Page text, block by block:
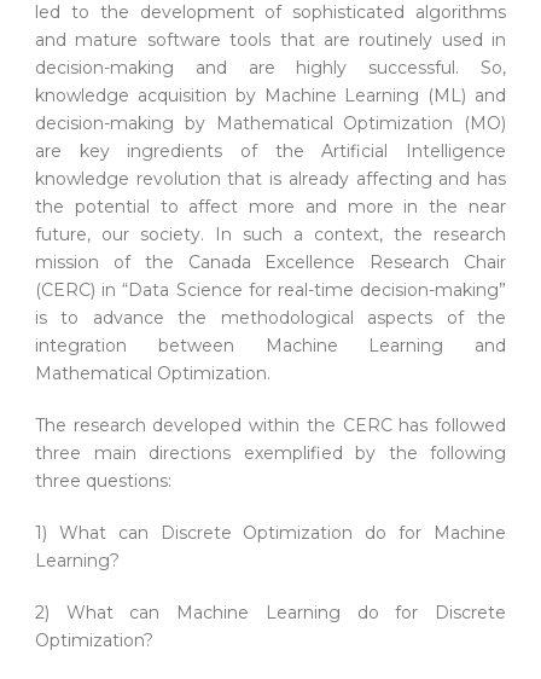
led to the development of sophisticated algorithms
and mature software tools that are routinely used in
decision-making and are highly successful. So,
knowledge acquisition by Machine Learning (ML) and
decision-making by Mathematical Optimization (MO)
are key ingredients of the Artificial Intelligence
knowledge revolution that is already affecting and has
the potential to affect more and more in the near
future, our society. In such a context, the research
mission of the Canada Excellence Research Chair
(CERC) in “Data Science for real-time decision-making”
is to advance the methodological aspects of the
integration between Machine Learning and
Mathematical Optimization.
The research developed within the CERC has followed
three main directions exemplified by the following
three questions:
1) What can Discrete Optimization do for Machine
Learning?
2) What can Machine Learning do for Discrete
Optimization?